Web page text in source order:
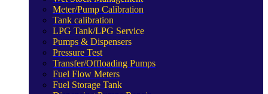
Meter/Pump Calibration
Tank calibration
LPG Tank/LPG Service
Pumps & Dispensers
Pressure Test
Transfer/Offloading Pumps
Fuel Flow Meters
Fuel Storage Tank